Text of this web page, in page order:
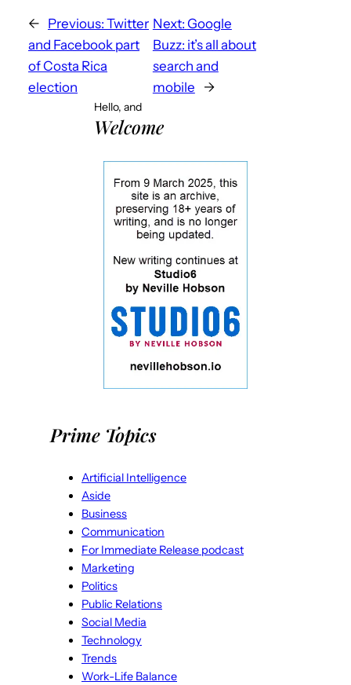
← Previous: Twitter
and Facebook part
of Costa Rica
election
Next: Google
Buzz: it’s all about
search and
mobile
→
Hello, and
Welcome
Prime Topics
Artificial Intelligence
Aside
Business
Communication
For Immediate Release podcast
Marketing
Politics
Public Relations
Social Media
Technology
Trends
Work-Life Balance